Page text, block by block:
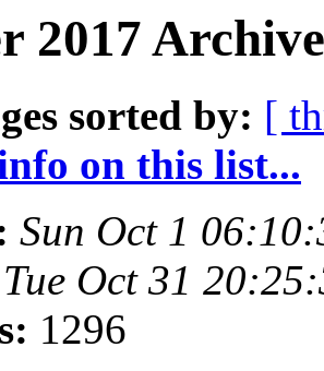
2017
sorted by: [
on this list...
Sun Oct 1
Tue Oct 31
1296